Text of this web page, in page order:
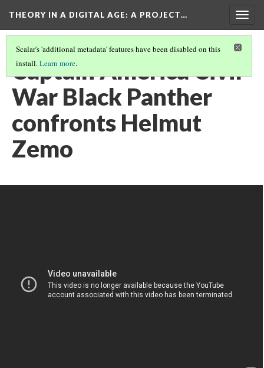
THEORY IN A DIGITAL AGE: A PROJECT…
Scalar's 'additional metadata' features have been disabled on this
install.Learn more.
Captain America Civil
War Black Panther
confronts Helmut
Zemo